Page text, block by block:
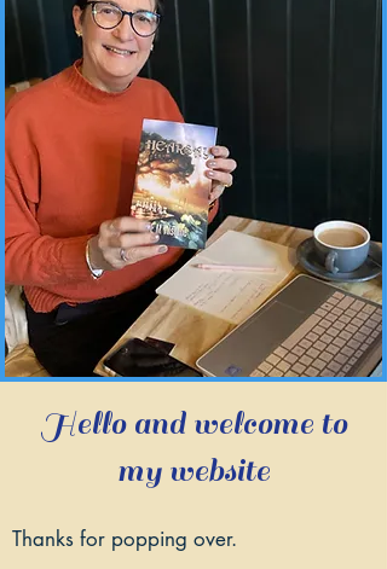
Hello and welcome to
my website
Thanks for popping over.